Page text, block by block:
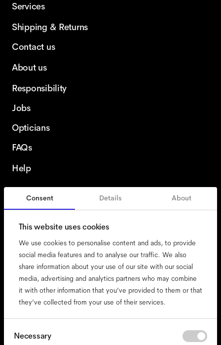
Consent Details About
This website uses cookies
We use cookies to personalise content and ads, to provide
social media features and to analyse our traffic. We also
share information about your use of our site with our social
media, advertising and analytics partners who may combine
it with other information that you’ve provided to them or that
they’ve collected from your use of their services.
Consent
Necessary
Services
Shipping & Returns
Contact us
About us
Responsibility
Jobs
Opticians
FAQs
Help
United States
accessibility
cookies
impressum
privacy
terms